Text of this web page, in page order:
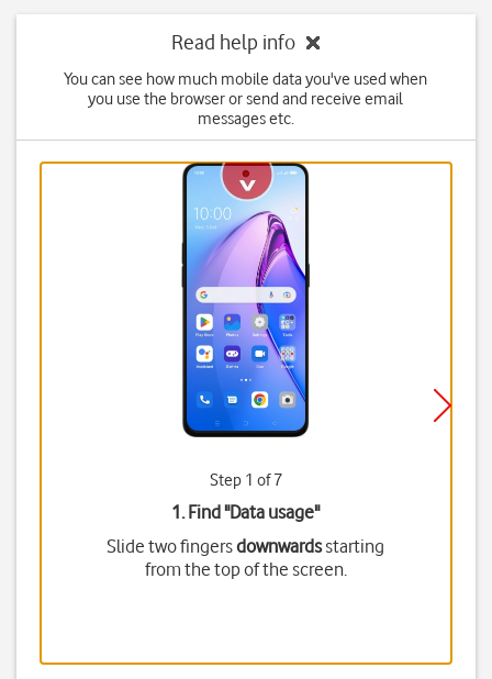
Read help info
You can see how much mobile data you've used when
you use the browser or send and receive email
messages etc.
Step 1 of 7
1. Find "Data usage"
Slide two fingersdownwardsstarting
from the top of the screen.